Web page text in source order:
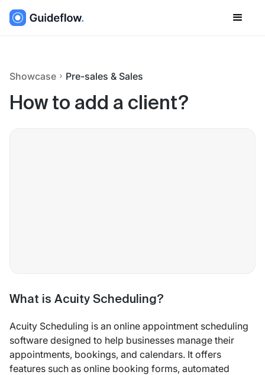
Showcase Pre-sales & Sales
How to add a client?
What is Acuity Scheduling?
Acuity Scheduling is an online appointment scheduling
software designed to help businesses manage their
appointments, bookings, and calendars. It offers
features such as online booking forms, automated